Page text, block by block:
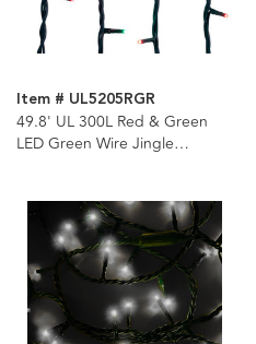
Item # UL5205RGR
49.8' UL 300L Red & Green
LED Green Wire Jingle